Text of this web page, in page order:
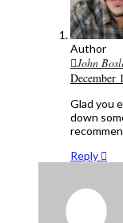
Author
John
December
Glad you
down
Reply